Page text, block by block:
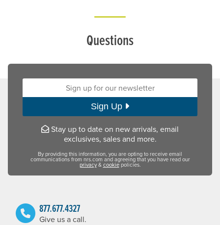
Questions
Sign up for our newsletter:
Sign Up
Stay up to date on new arrivals, email
exclusives, sales and more.
By providing this information, you are opting to receive email
communications from nrs.com and agreeing that you have read our
privacy&cookiepolicies.
877.677.4327
Give us a call.